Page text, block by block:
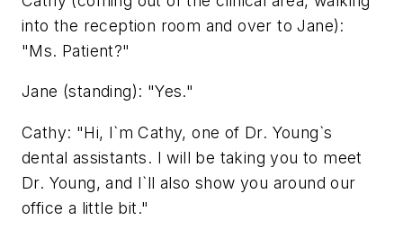
into the reception room and over to Jane):
"Ms. Patient?"
Jane (standing): "Yes."
Cathy: "Hi, I`m Cathy, one of Dr. Young`s
dental assistants. I will be taking you to meet
Dr. Young, and I`ll also show you around our
office a little bit."